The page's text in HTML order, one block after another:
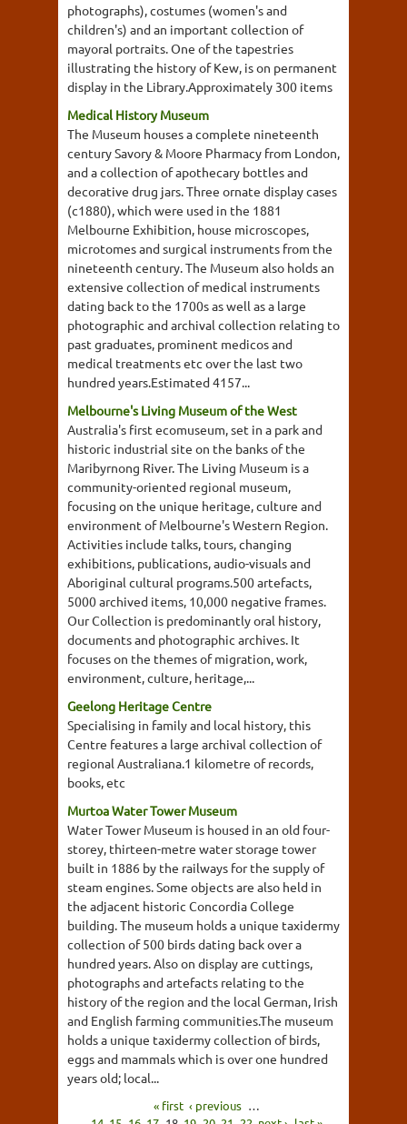
photographs), costumes (women's and
children's) and an important collection of
mayoral portraits. One of the tapestries
illustrating the history of Kew, is on permanent
display in the Library.Approximately 300 items
Medical History Museum
The Museum houses a complete nineteenth
century Savory & Moore Pharmacy from London,
and a collection of apothecary bottles and
decorative drug jars. Three ornate display cases
(c1880), which were used in the 1881
Melbourne Exhibition, house microscopes,
microtomes and surgical instruments from the
nineteenth century. The Museum also holds an
extensive collection of medical instruments
dating back to the 1700s as well as a large
photographic and archival collection relating to
past graduates, prominent medicos and
medical treatments etc over the last two
hundred years.Estimated 4157...
Melbourne's Living Museum of the West
Australia's first ecomuseum, set in a park and
historic industrial site on the banks of the
Maribyrnong River. The Living Museum is a
community-oriented regional museum,
focusing on the unique heritage, culture and
environment of Melbourne's Western Region.
Activities include talks, tours, changing
exhibitions, publications, audio-visuals and
Aboriginal cultural programs.500 artefacts,
5000 archived items, 10,000 negative frames.
Our Collection is predominantly oral history,
documents and photographic archives. It
focuses on the themes of migration, work,
environment, culture, heritage,...
Geelong Heritage Centre
Specialising in family and local history, this
Centre features a large archival collection of
regional Australiana.1 kilometre of records,
books, etc
Murtoa Water Tower Museum
Water Tower Museum is housed in an old four-
storey, thirteen-metre water storage tower
built in 1886 by the railways for the supply of
steam engines. Some objects are also held in
the adjacent historic Concordia College
building. The museum holds a unique taxidermy
collection of 500 birds dating back over a
hundred years. Also on display are cuttings,
photographs and artefacts relating to the
history of the region and the local German, Irish
and English farming communities.The museum
holds a unique taxidermy collection of birds,
eggs and mammals which is over one hundred
years old; local...
« first ‹ previous …